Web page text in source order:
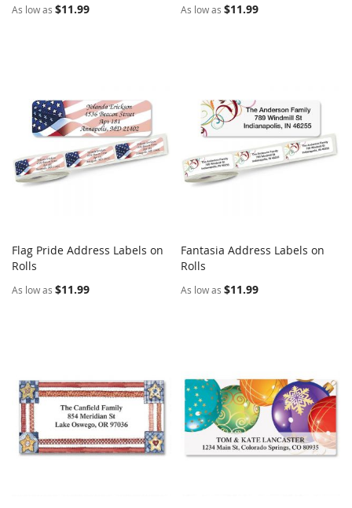
As low as $11.99 As low as $11.99
Add to Cart
Flag Pride Address Labels on
Rolls
As low as $11.99
Add to Cart
Fantasia Address Labels on
Rolls
As low as $11.99